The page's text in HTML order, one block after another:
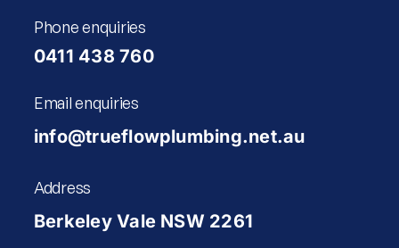
Phone enquiries
0411 438 760
Email enquiries
info@trueflowplumbing.net.au
Address
Berkeley Vale NSW 2261